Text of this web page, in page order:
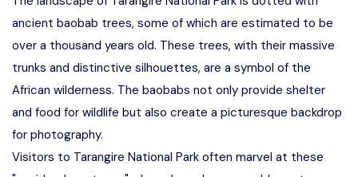
ancient baobab trees, some of which are estimated to be
over a thousand years old. These trees, with their massive
trunks and distinctive silhouettes, are a symbol of the
African wilderness. The baobabs not only provide shelter
and food for wildlife but also create a picturesque backdrop
for photography.
Visitors to Tarangire National Park often marvel at these